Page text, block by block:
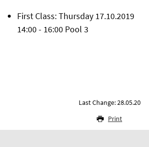
First Class: Thursday 17.10.2019
14:00 - 16:00 Pool 3
Last Change: 28.05.20
Print